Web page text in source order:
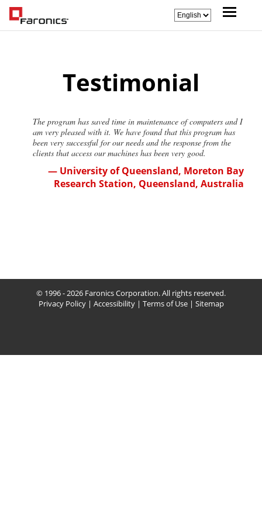
Testimonial
The program has saved time in maintenance of computers and I
am very pleased with it. We have found that this program has
been very successful for our needs and the response from the
clients that access our machines has been very good.
— University of Queensland, Moreton Bay
Research Station, Queensland, Australia
© 1996 - 2026 Faronics Corporation. All rights reserved.
Privacy Policy| Accessibility| Terms of Use| Sitemap